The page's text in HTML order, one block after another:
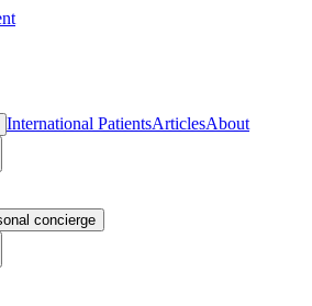
International PatientsArticlesAbout
concierge